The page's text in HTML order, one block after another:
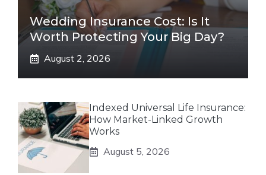
Wedding Insurance Cost: Is It
Worth Protecting Your Big Day?
August 2, 2026
Indexed Universal Life Insurance:
How Market-Linked Growth
Works
August 5, 2026